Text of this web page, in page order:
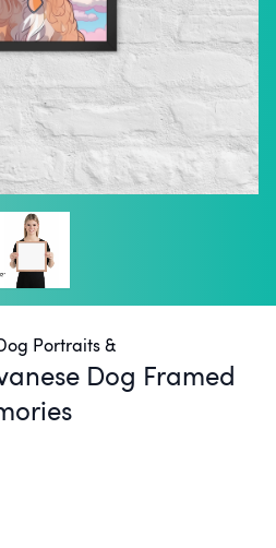
Portraits &
Dog Framed